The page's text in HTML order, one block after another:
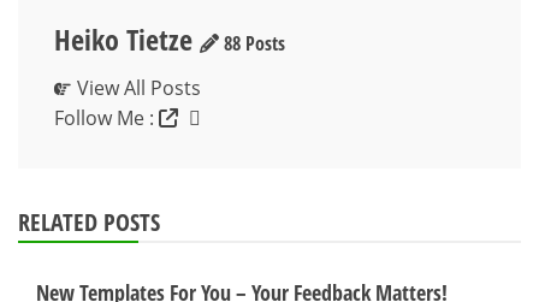
Heiko Tietze
88 Posts
View All Posts
Follow Me :
RELATED POSTS
New Templates For You – Your Feedback Matters!